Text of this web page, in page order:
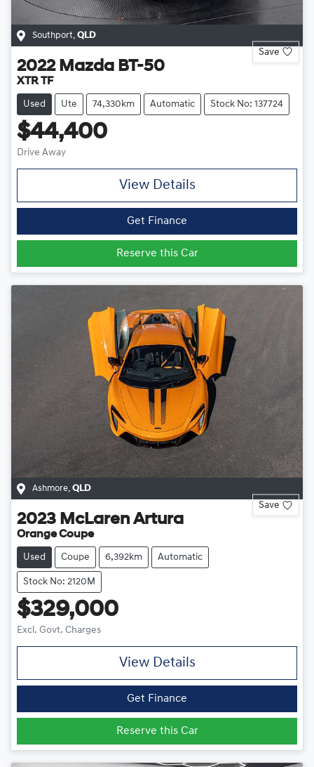
Southport, QLD
Save
2022 Mazda BT-50
XTR TF
Used Ute 74,330km Automatic Stock No: 137724
$44,400
Drive Away
View Details
Get Finance
Reserve this Car
Ashmore, QLD
Save
2023 McLaren Artura
Orange Coupe
Used Coupe 6,392km Automatic
Stock No: 2120M
$329,000
Excl. Govt. Charges
View Details
Get Finance
Reserve this Car